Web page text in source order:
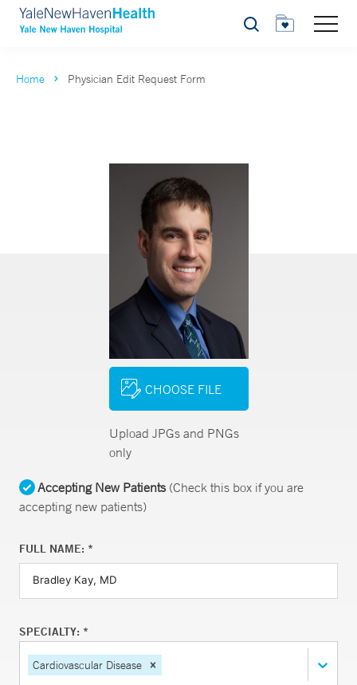
Search
Home Physician Edit Request Form
CHOOSE FILE
Upload JPGs and PNGs
only
Accepting New Patients(Check this box if you are
accepting new patients)
FULL NAME: *
SPECIALTY: *
Cardiovascular Disease